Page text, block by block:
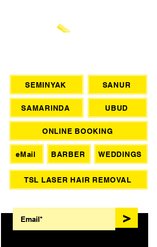
SEMINYAK
SAMARINDA
SANUR
UBUD
ONLINE BOOKING
eMail BARBER WEDDINGS
TSL LASER HAIR REMOVAL
>